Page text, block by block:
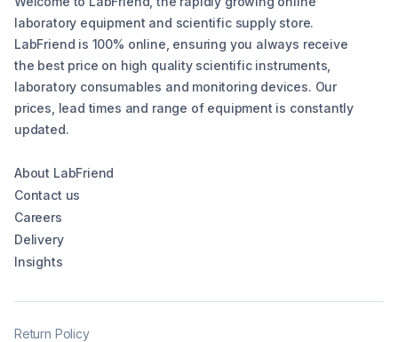
laboratory equipment and scientific supply store.
LabFriend is 100% online, ensuring you always receive
the best price on high quality scientific instruments,
laboratory consumables and monitoring devices. Our
prices, lead times and range of equipment is constantly
updated.
About LabFriend
Contact us
Careers
Delivery
Insights
Return Policy